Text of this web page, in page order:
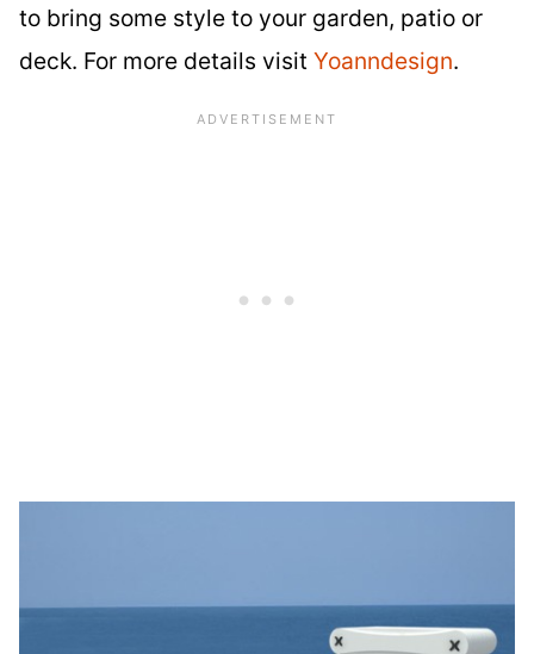
to bring some style to your garden, patio or
deck. For more details visit Yoanndesign.